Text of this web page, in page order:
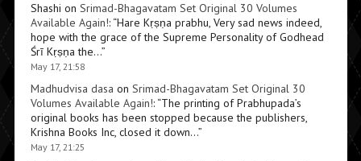
Shashi on Srimad-Bhagavatam Set Original 30 Volumes
Available Again!: “Hare Kṛṣṇa prabhu, Very sad news indeed,
hope with the grace of the Supreme Personality of Godhead
Śrī Kṛṣṇa the…”
May 17, 21:58
Madhudvisa dasa on Srimad-Bhagavatam Set Original 30
Volumes Available Again!: “The printing of Prabhupada’s
original books has been stopped because the publishers,
Krishna Books Inc, closed it down…”
May 17, 21:25